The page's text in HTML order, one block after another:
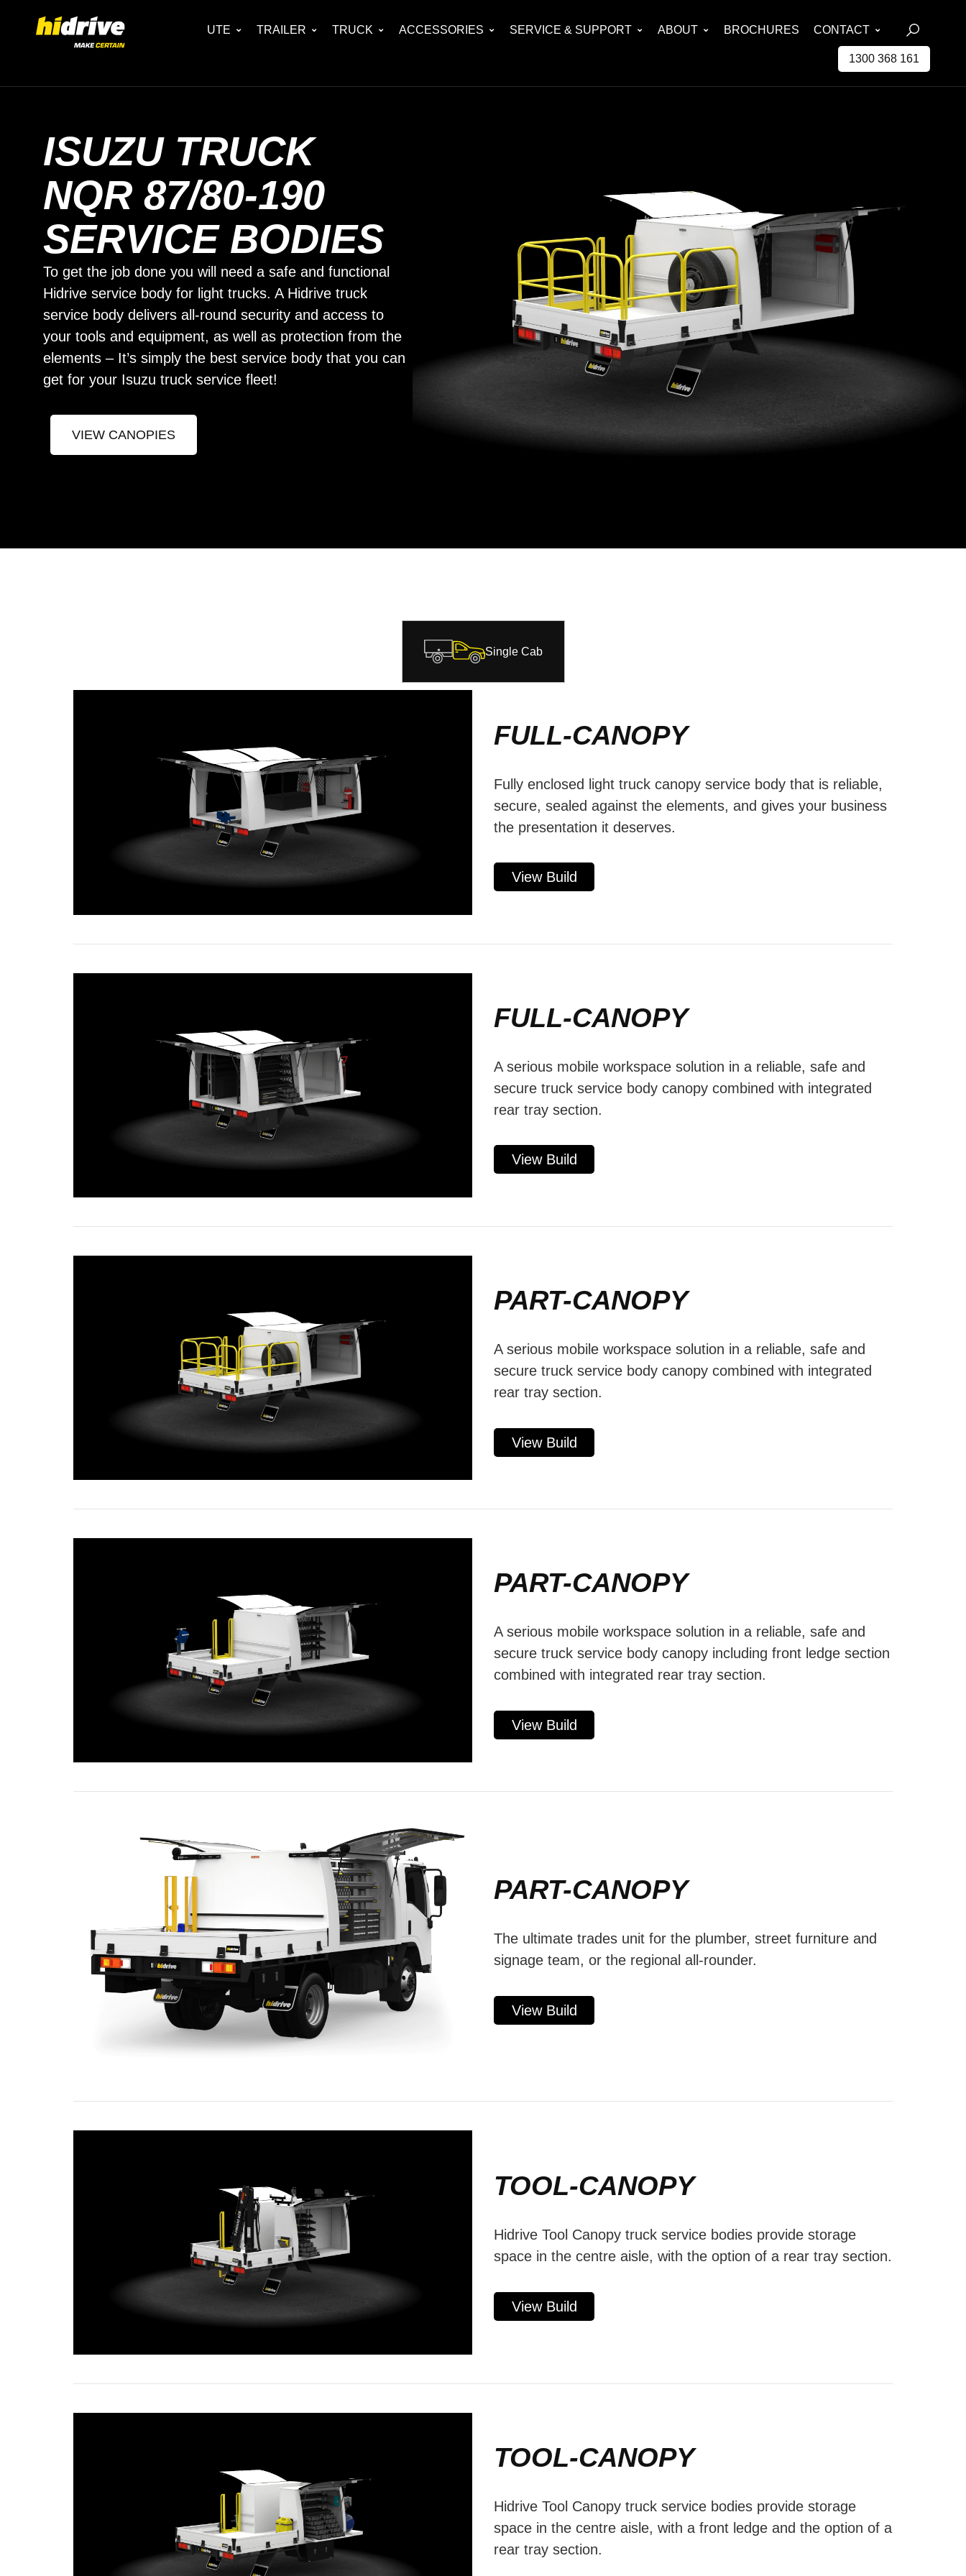
UTE TRAILER TRUCK ACCESSORIES SERVICE & SUPPORT ABOUT BROCHURES CONTACT
1300 368 161
ISUZU TRUCK
NQR 87/80-190
SERVICE BODIES
To get the job done you will need a safe and functional
Hidrive service body for light trucks. A Hidrive truck
service body delivers all-round security and access to
your tools and equipment, as well as protection from the
elements – It’s simply the best service body that you can
get for your Isuzu truck service fleet!
VIEW CANOPIES
Single Cab
FULL-CANOPY
Fully enclosed light truck canopy service body that is reliable,
secure, sealed against the elements, and gives your business
the presentation it deserves.
View Build
FULL-CANOPY
A serious mobile workspace solution in a reliable, safe and
secure truck service body canopy combined with integrated
rear tray section.
View Build
PART-CANOPY
A serious mobile workspace solution in a reliable, safe and
secure truck service body canopy combined with integrated
rear tray section.
View Build
PART-CANOPY
A serious mobile workspace solution in a reliable, safe and
secure truck service body canopy including front ledge section
combined with integrated rear tray section.
View Build
PART-CANOPY
The ultimate trades unit for the plumber, street furniture and
signage team, or the regional all-rounder.
View Build
TOOL-CANOPY
Hidrive Tool Canopy truck service bodies provide storage
space in the centre aisle, with the option of a rear tray section.
View Build
TOOL-CANOPY
Hidrive Tool Canopy truck service bodies provide storage
space in the centre aisle, with a front ledge and the option of a
rear tray section.